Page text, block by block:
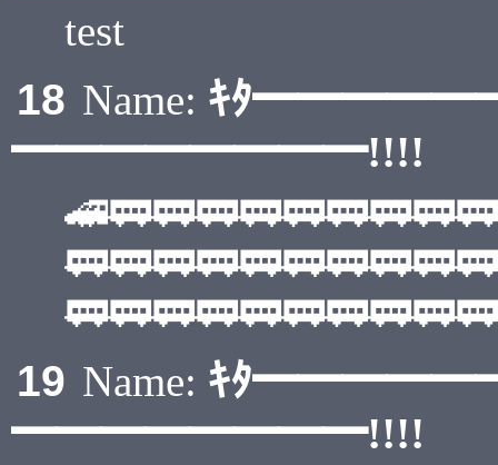
test
18 Name: ｷﾀ
━━━━━━━━!!!!
19 Name: ｷﾀ
━━━━━━━━!!!!